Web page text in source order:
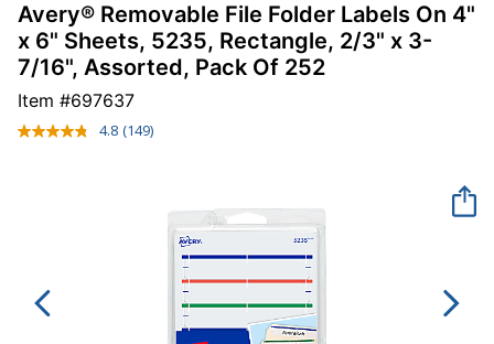
Avery® Removable File Folder Labels On 4"
x 6" Sheets, 5235, Rectangle, 2/3" x 3-
7/16", Assorted, Pack Of 252
Item #697637
4.8 Read
(149)